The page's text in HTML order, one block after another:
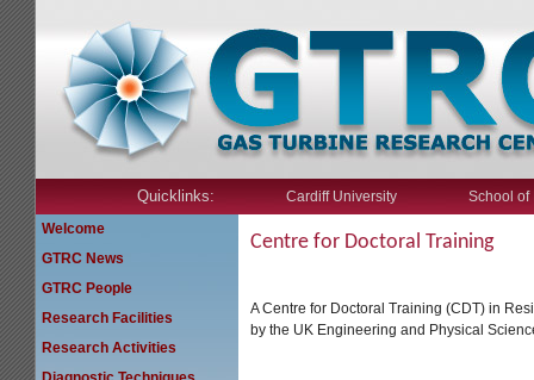
Quicklinks: Cardiff University
School of
Welcome
GTRC News
GTRC People
Research Facilities
Research Activities
Centre for Doctoral Training
A Centre for Doctoral Training (CDT) in
by the UK Engineering and Physical